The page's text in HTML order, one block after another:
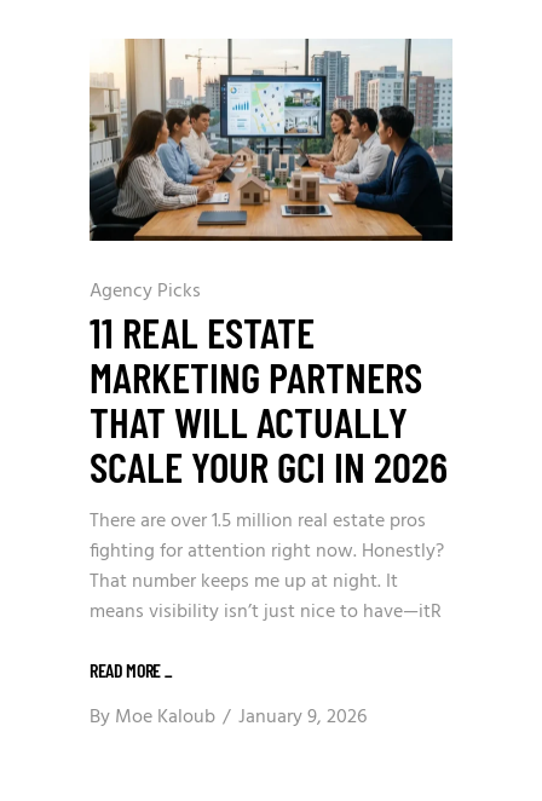
Agency Picks
11 REAL ESTATE
MARKETING PARTNERS
THAT WILL ACTUALLY
SCALE YOUR GCI IN 2026
There are over 1.5 million real estate pros
fighting for attention right now. Honestly?
That number keeps me up at night. It
means visibility isn’t just nice to have—itR
READ MORE_
ByMoe Kaloub January 9, 2026